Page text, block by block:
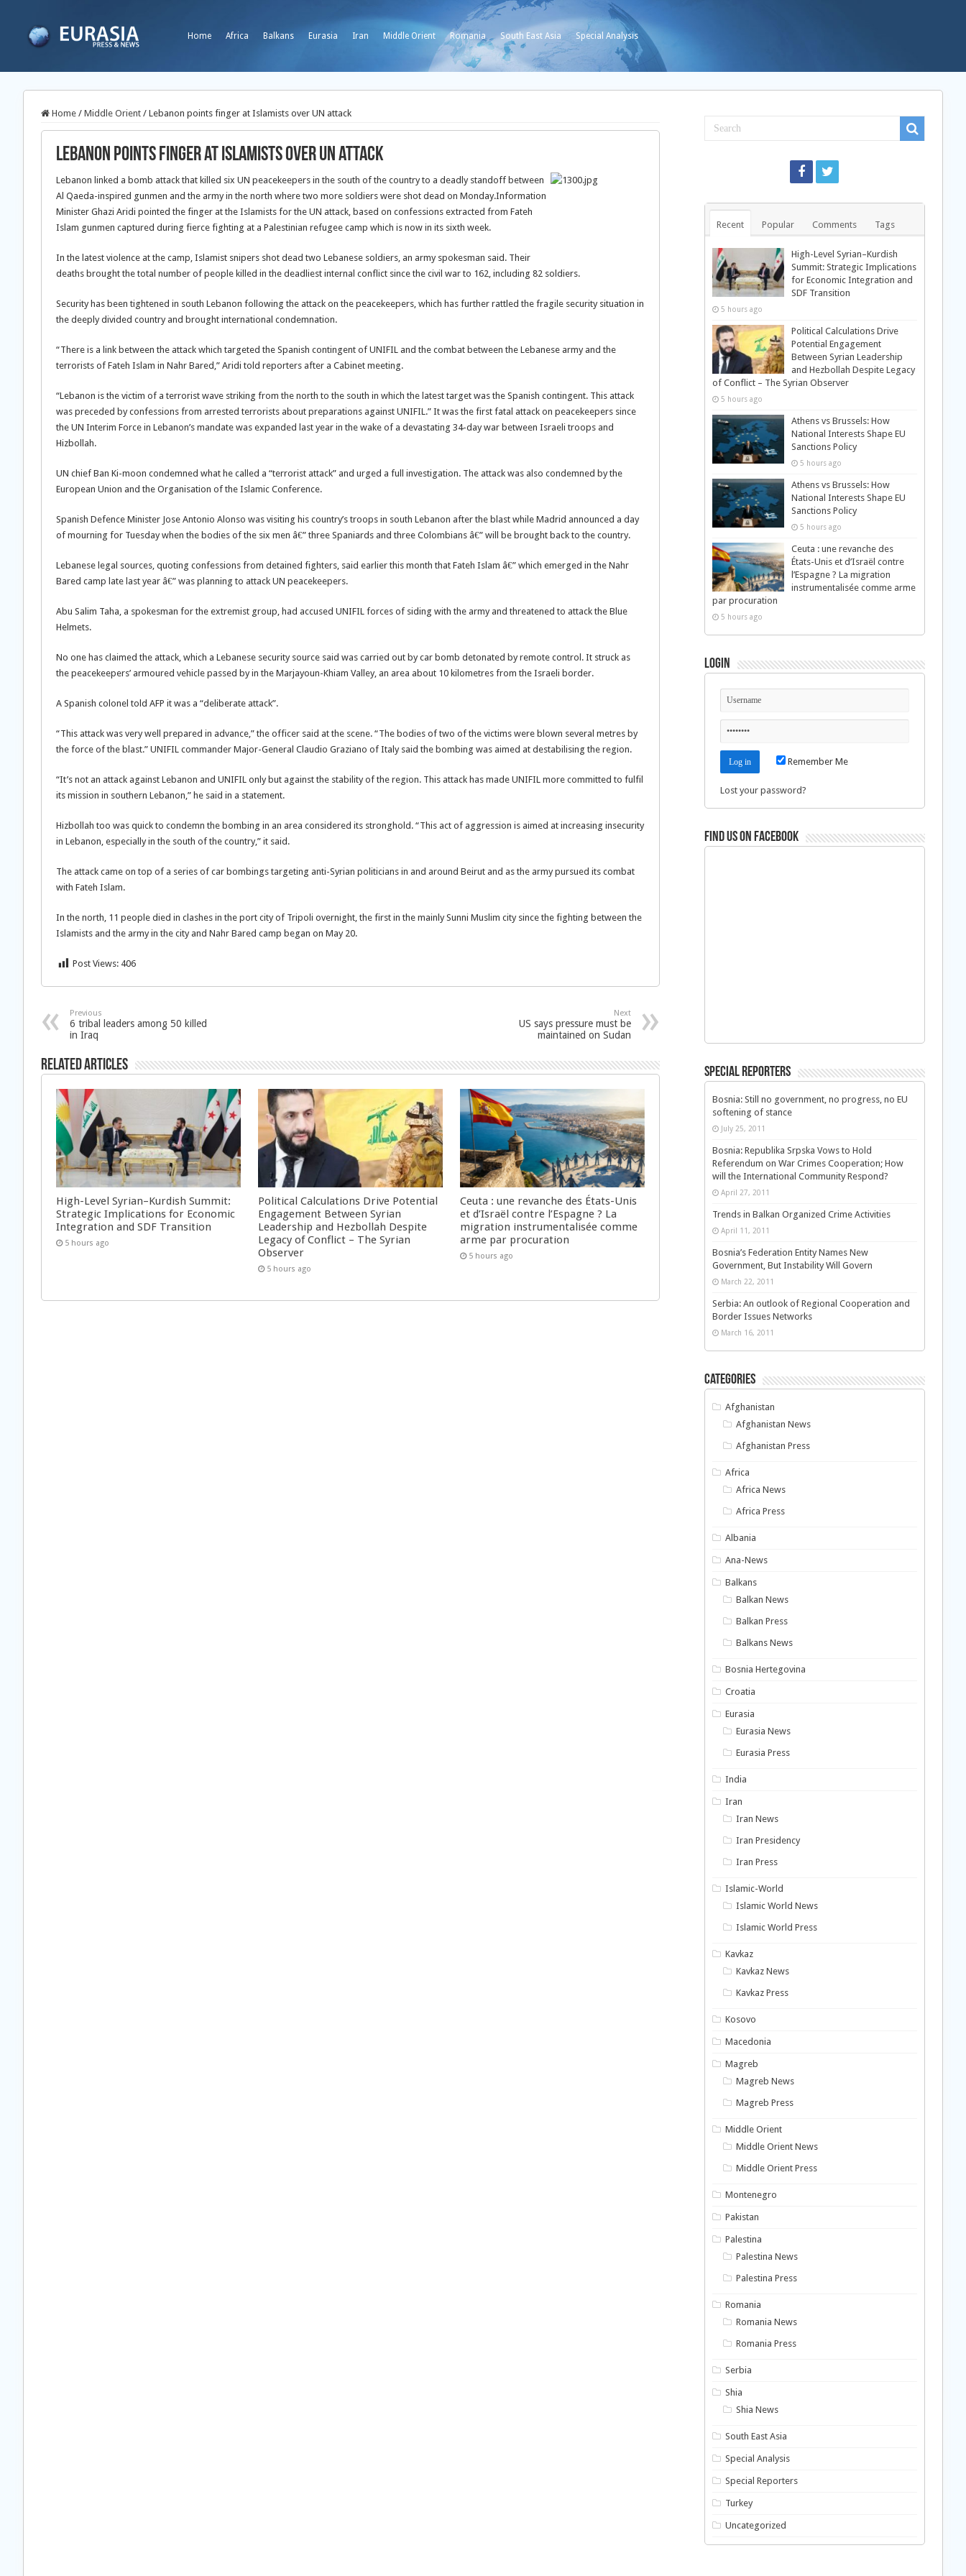
Home Africa Balkans Eurasia Iran Middle Orient Romania South East Asia Special Analysis
Home / Middle Orient / Lebanon points finger at Islamists over UN attack
Lebanon points finger at Islamists over UN attack
Lebanon linked a bomb attack that killed six UN peacekeepers in the south of the country to a deadly standoff between
Al Qaeda-inspired gunmen and the army in the north where two more soldiers were shot dead on Monday.Information
Minister Ghazi Aridi pointed the finger at the Islamists for the UN attack, based on confessions extracted from Fateh
Islam gunmen captured during fierce fighting at a Palestinian refugee camp which is now in its sixth week.
In the latest violence at the camp, Islamist snipers shot dead two Lebanese soldiers, an army spokesman said. Their
deaths brought the total number of people killed in the deadliest internal conflict since the civil war to 162, including 82 soldiers.
Security has been tightened in south Lebanon following the attack on the peacekeepers, which has further rattled the fragile security situation in
the deeply divided country and brought international condemnation.
“There is a link between the attack which targeted the Spanish contingent of UNIFIL and the combat between the Lebanese army and the
terrorists of Fateh Islam in Nahr Bared,” Aridi told reporters after a Cabinet meeting.
“Lebanon is the victim of a terrorist wave striking from the north to the south in which the latest target was the Spanish contingent. This attack
was preceded by confessions from arrested terrorists about preparations against UNIFIL.” It was the first fatal attack on peacekeepers since
the UN Interim Force in Lebanon’s mandate was expanded last year in the wake of a devastating 34-day war between Israeli troops and
Hizbollah.
UN chief Ban Ki-moon condemned what he called a “terrorist attack” and urged a full investigation. The attack was also condemned by the
European Union and the Organisation of the Islamic Conference.
Spanish Defence Minister Jose Antonio Alonso was visiting his country’s troops in south Lebanon after the blast while Madrid announced a day
of mourning for Tuesday when the bodies of the six men â€” three Spaniards and three Colombians â€” will be brought back to the country.
Lebanese legal sources, quoting confessions from detained fighters, said earlier this month that Fateh Islam â€” which emerged in the Nahr
Bared camp late last year â€” was planning to attack UN peacekeepers.
Abu Salim Taha, a spokesman for the extremist group, had accused UNIFIL forces of siding with the army and threatened to attack the Blue
Helmets.
No one has claimed the attack, which a Lebanese security source said was carried out by car bomb detonated by remote control. It struck as
the peacekeepers’ armoured vehicle passed by in the Marjayoun-Khiam Valley, an area about 10 kilometres from the Israeli border.
A Spanish colonel told AFP it was a “deliberate attack”.
“This attack was very well prepared in advance,” the officer said at the scene. “The bodies of two of the victims were blown several metres by
the force of the blast.” UNIFIL commander Major-General Claudio Graziano of Italy said the bombing was aimed at destabilising the region.
“It’s not an attack against Lebanon and UNIFIL only but against the stability of the region. This attack has made UNIFIL more committed to fulfil
its mission in southern Lebanon,” he said in a statement.
Hizbollah too was quick to condemn the bombing in an area considered its stronghold. “This act of aggression is aimed at increasing insecurity
in Lebanon, especially in the south of the country,” it said.
The attack came on top of a series of car bombings targeting anti-Syrian politicians in and around Beirut and as the army pursued its combat
with Fateh Islam.
In the north, 11 people died in clashes in the port city of Tripoli overnight, the first in the mainly Sunni Muslim city since the fighting between the
Islamists and the army in the city and Nahr Bared camp began on May 20.
Post Views: 406
Previous
6 tribal leaders among 50 killed
in Iraq
Next
US says pressure must be
maintained on Sudan
Related Articles
High-Level Syrian–Kurdish Summit:
Strategic Implications for Economic
Integration and SDF Transition
5 hours ago
Political Calculations Drive Potential
Engagement Between Syrian
Leadership and Hezbollah Despite
Legacy of Conflict – The Syrian
Observer
5 hours ago
Ceuta : une revanche des États-Unis
et d’Israël contre l’Espagne ? La
migration instrumentalisée comme
arme par procuration
5 hours ago
Recent Popular Comments Tags
High-Level Syrian–Kurdish
Summit: Strategic Implications
for Economic Integration and
SDF Transition
5 hours ago
Political Calculations Drive
Potential Engagement
Between Syrian Leadership
and Hezbollah Despite Legacy
of Conflict – The Syrian Observer
5 hours ago
Athens vs Brussels: How
National Interests Shape EU
Sanctions Policy
5 hours ago
Athens vs Brussels: How
National Interests Shape EU
Sanctions Policy
5 hours ago
Ceuta : une revanche des
États-Unis et d’Israël contre
l’Espagne ? La migration
instrumentalisée comme arme
par procuration
5 hours ago
Login
Remember Me
Lost your password?
Find us on Facebook
Special Reporters
Bosnia: Still no government, no progress, no EU
softening of stance
July 25, 2011
Bosnia: Republika Srpska Vows to Hold
Referendum on War Crimes Cooperation; How
will the International Community Respond?
April 27, 2011
Trends in Balkan Organized Crime Activities
April 11, 2011
Bosnia’s Federation Entity Names New
Government, But Instability Will Govern
March 22, 2011
Serbia: An outlook of Regional Cooperation and
Border Issues Networks
March 16, 2011
Categories
Afghanistan
Afghanistan News
Afghanistan Press
Africa
Africa News
Africa Press
Albania
Ana-News
Balkans
Balkan News
Balkan Press
Balkans News
Bosnia Hertegovina
Croatia
Eurasia
Eurasia News
Eurasia Press
India
Iran
Iran News
Iran Presidency
Iran Press
Islamic-World
Islamic World News
Islamic World Press
Kavkaz
Kavkaz News
Kavkaz Press
Kosovo
Macedonia
Magreb
Magreb News
Magreb Press
Middle Orient
Middle Orient News
Middle Orient Press
Montenegro
Pakistan
Palestina
Palestina News
Palestina Press
Romania
Romania News
Romania Press
Serbia
Shia
Shia News
South East Asia
Special Analysis
Special Reporters
Turkey
Uncategorized